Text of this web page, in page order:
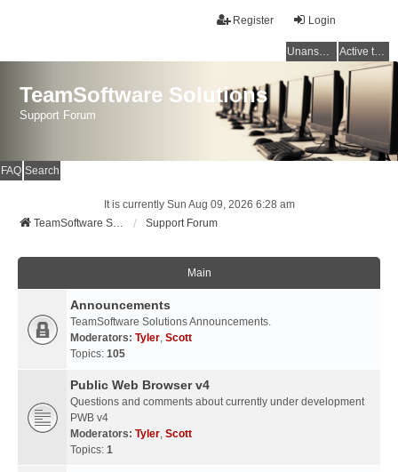
Login
Register
Unanswered topics Active topics
TeamSoftware Solutions
Support Forum
FAQ Search
It is currently Sun Aug 09, 2026 6:28 am
TeamSoftware Solutions
Support Forum
Main
Announcements
TeamSoftware Solutions Announcements.
Moderators: Tyler, Scott
Topics: 105
Public Web Browser v4
Questions and comments about currently under development
PWB v4
Moderators: Tyler, Scott
Topics: 1